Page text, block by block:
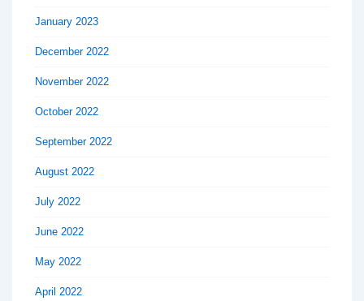
January 2023
December 2022
November 2022
October 2022
September 2022
August 2022
July 2022
June 2022
May 2022
April 2022